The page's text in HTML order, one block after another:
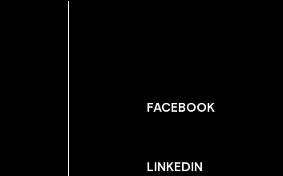
FACEBOOK
LINKEDIN